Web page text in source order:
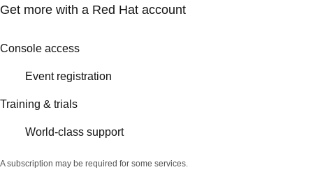
Get more with a Red Hat account
Console access
Event registration
Training & trials
World-class support
A subscription may be required for some services.